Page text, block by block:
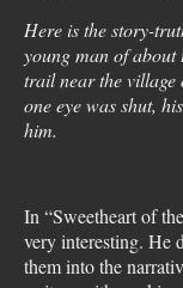
Here is the story-
young man of
trail near the
one eye was shut,
him.
In “Sweetheart of
very interesting. He
them into the